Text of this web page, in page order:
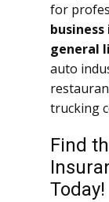
for
general
auto
trucking
Find
Today!